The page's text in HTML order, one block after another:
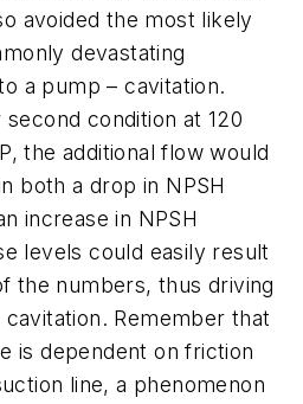
avoided the most likely
devastating
a pump – cavitation.
second condition at 120
the additional flow would
both a drop in NPSH
increase in NPSH
levels could easily result
the numbers, thus driving
Remember that
is dependent on friction
line, a phenomenon